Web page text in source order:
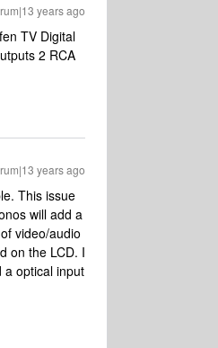
years ago
TV Digital
2 RCA
years ago
This issue
will add a
video/audio
on the LCD. I
a optical input